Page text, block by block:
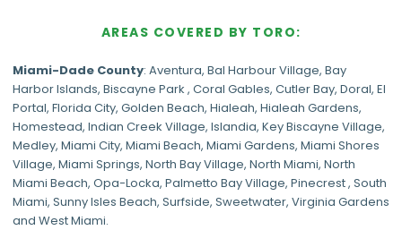
AREAS COVERED BY TORO:
Miami-Dade County: Aventura, Bal Harbour Village, Bay
Harbor Islands, Biscayne Park , Coral Gables, Cutler Bay, Doral, El
Portal, Florida City, Golden Beach, Hialeah, Hialeah Gardens,
Homestead, Indian Creek Village, Islandia, Key Biscayne Village,
Medley, Miami City, Miami Beach, Miami Gardens, Miami Shores
Village, Miami Springs, North Bay Village, North Miami, North
Miami Beach, Opa-Locka, Palmetto Bay Village, Pinecrest, South
Miami, Sunny Isles Beach, Surfside, Sweetwater, Virginia Gardens
and West Miami.